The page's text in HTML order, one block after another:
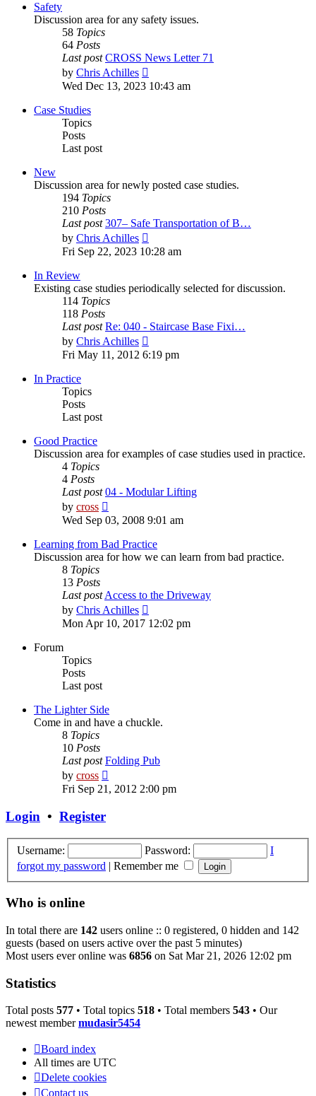
Safety
Discussion area for any safety issues.
58 Topics
64 Posts
Last post CROSS News Letter 71
by Chris Achilles
the
Wed Dec 13, 2023 10:43 am
Case Studies
Topics
Posts
Last post
New
Discussion area for newly posted case studies.
194 Topics
210 Posts
Last post 307– Safe Transportation of B…
by Chris Achilles
the
Fri Sep 22, 2023 10:28 am
In Review
Existing case studies periodically selected for discussion.
114 Topics
118 Posts
Last post Re: 040 - Staircase Base Fixi…
by Chris Achilles
the
latest
Fri May 11, 2012 6:19 pm
In Practice
Topics
Posts
Last post
Good Practice
Discussion area for examples of case studies used in practice.
4 Topics
4 Posts
Last post 04 - Modular Lifting
by cross
the
post
Wed Sep 03, 2008 9:01 am
Learning from Bad Practice
Discussion area for how we can learn from bad practice.
8 Topics
13 Posts
Last postAccess to the Driveway
by Chris Achilles
the
Mon Apr 10, 2017 12:02 pm
Forum
Topics
Posts
Last post
The Lighter Side
Come in and have a chuckle.
8 Topics
10 Posts
Last post Folding Pub
by cross
the
Fri Sep 21, 2012 2:00 pm
Login • Register
Username: Password:
I
forgot my password | Remember me
Who is online
In total there are 142 users online :: 0 registered, 0 hidden and 142
guests (based on users active over the past 5 minutes)
Most users ever online was 6856 on Sat Mar 21, 2026 12:02 pm
Statistics
Total posts 577 • Total topics 518 • Total members 543 • Our
newest membermudasir5454
Board index
All times are UTC
Delete cookies
Contact us